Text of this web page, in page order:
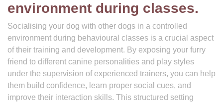
environment during classes.
Socialising your dog with other dogs in a controlled
environment during behavioural classes is a crucial aspect
of their training and development. By exposing your furry
friend to different canine personalities and play styles
under the supervision of experienced trainers, you can help
them build confidence, learn proper social cues, and
improve their interaction skills. This structured setting